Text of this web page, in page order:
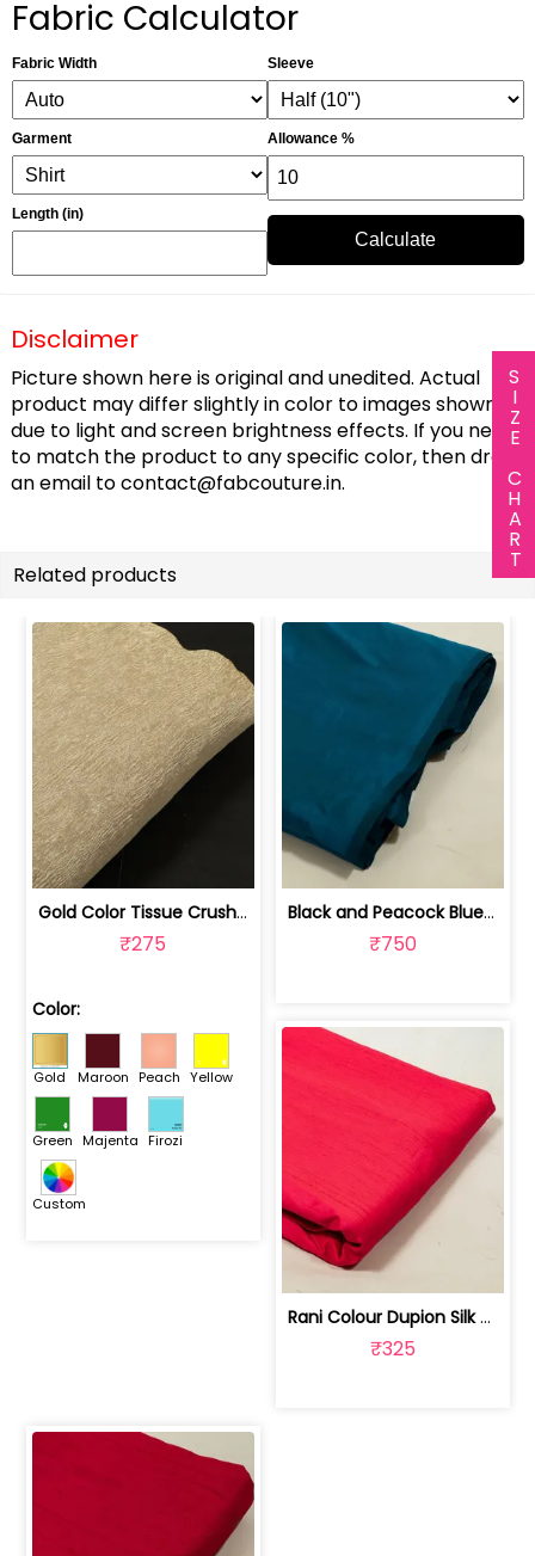
SIZE CHART
Fabric Calculator
Fabric Width
Garment
Length (in)
Sleeve
Allowance %
Calculate
Disclaimer
Picture shown here is original and unedited. Actual
product may differ slightly in color to images shown
due to light and screen brightness effects. If you need
to match the product to any specific color, then drop
an email tocontact@fabcouture.in.
Related products
Gold Color Tissue Crush Fabric | 10026869
₹275
Color:
Gold Maroon Peach Yellow
Green Majenta Firozi
Custom
Black and Peacock Blue Colour Two Ton... | 100245314D
₹750
Rani Colour Dupion Silk Fabric | 100243797F
₹325